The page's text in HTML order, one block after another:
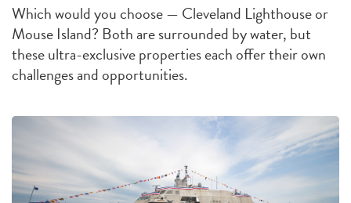
Which would you choose — Cleveland Lighthouse or
Mouse Island? Both are surrounded by water, but
these ultra-exclusive properties each offer their own
challengesand opportunities.